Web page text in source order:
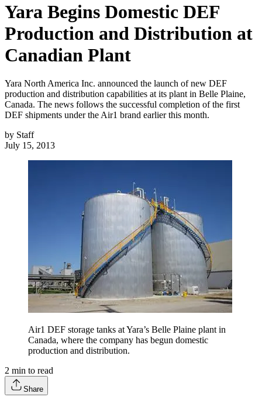
Yara Begins Domestic DEF
Production and Distribution at
Canadian Plant
Yara North America Inc. announced the launch of new DEF
production and distribution capabilities at its plant in Belle Plaine,
Canada. The news follows the successful completion of the first
DEF shipments under the Air1 brand earlier this month.
by Staff
July 15, 2013
Air1 DEF storage tanks at Yara’s Belle Plaine plant in
Canada, where the company has begun domestic
production and distribution.
2 min to read
Share